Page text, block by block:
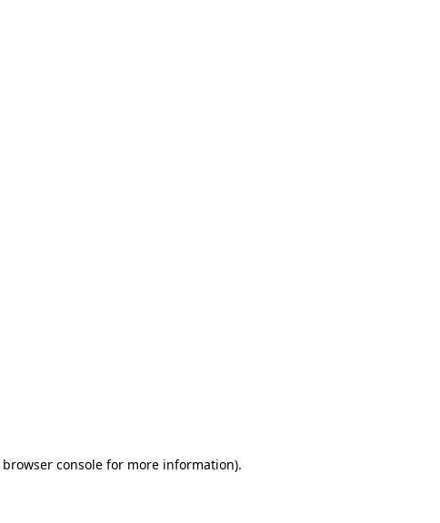
browser console for more information).